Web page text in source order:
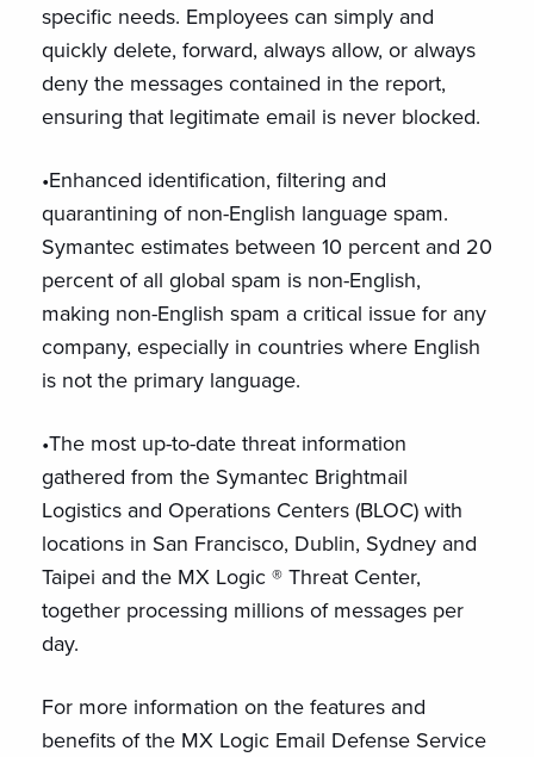
specific needs. Employees can simply and
quickly delete, forward, always allow, or always
deny the messages contained in the report,
ensuring that legitimate email is never blocked.
•Enhanced identification, filtering and
quarantining of non-English language spam.
Symantec estimates between 10 percent and 20
percent of all global spam is non-English,
making non-English spam a critical issue for any
company, especially in countries where English
is not the primary language.
•The most up-to-date threat information
gathered from the Symantec Brightmail
Logistics and Operations Centers (BLOC) with
locations in San Francisco, Dublin, Sydney and
Taipei and the MX Logic ® Threat Center,
together processing millions of messages per
day.
For more information on the features and
benefits of the MX Logic Email Defense Service